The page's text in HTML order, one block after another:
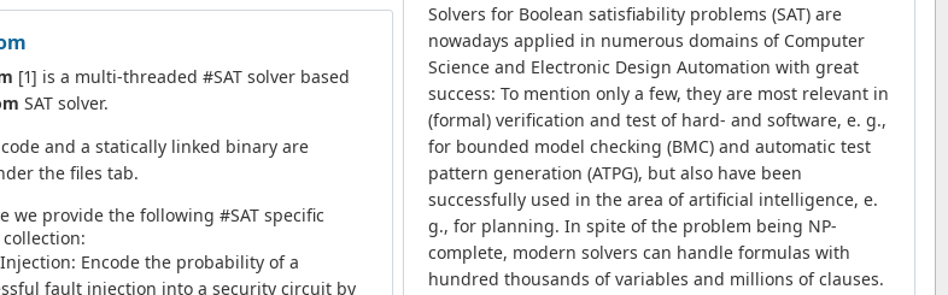
[1] is a multi-threaded #SAT solver based
SAT solver.
and a statically linked binary are
the files tab.
we provide the following #SAT specific
Encode the probability of a
fault injection into a security circuit by
Solvers for Boolean satisfiability problems (SAT) are
nowadays applied in numerous domains of Computer
Science and Electronic Design Automation with great
success: To mention only a few, they are most relevant in
(formal) verification and test of hard- and software, e. g.,
for bounded model checking (BMC) and automatic test
pattern generation (ATPG), but also have been
successfully used in the area of artificial intelligence, e.
g., for planning. In spite of the problem being NP-
complete, modern solvers can handle formulas with
hundred thousands of variables and millions of clauses.